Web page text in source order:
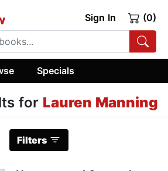
Sign In (0)
Specials
for Lauren Manning
Filters